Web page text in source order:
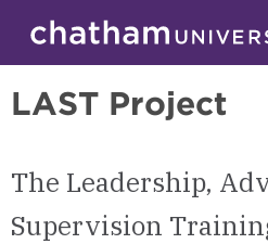
Skip to main site navigation
Skip to main content
Doctor of Psychology (PsyD) in
LAST Project
The Leadership,
Supervision